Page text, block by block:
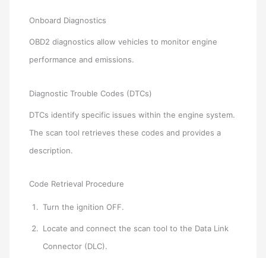
Onboard Diagnostics
OBD2 diagnostics allow vehicles to monitor engine
performance and emissions.
Diagnostic Trouble Codes (DTCs)
DTCs identify specific issues within the engine system.
The scan tool retrieves these codes and provides a
description.
Code Retrieval Procedure
Turn the ignition OFF.
Locate and connect the scan tool to the Data Link
Connector (DLC).